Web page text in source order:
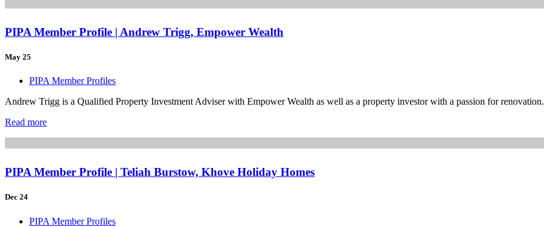
PIPA Member Profile | Andrew Trigg, Empower Wealth
May 25
PIPA Member Profiles
Andrew Trigg is a Qualified Property Investment Adviser with Empower Wealth as well as a property investor with a passion for renovation.
Read more
PIPA Member Profile | Teliah Burstow, Khove Holiday Homes
Dec 24
PIPA Member Profiles